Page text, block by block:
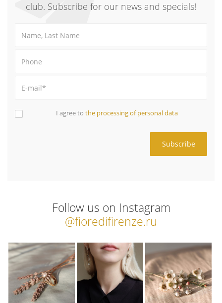
club. Subscribe for our news and specials!
I agree to the processing of personal data
Follow us on Instagram
@fioredifirenze.ru